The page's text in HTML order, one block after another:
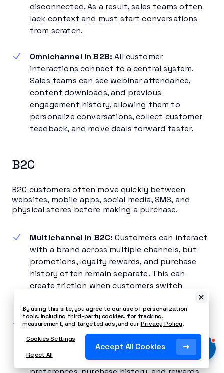
disconnected. As a result, sales teams often
lack context and must start conversations
from scratch.
Omnichannel in B2B: All customer
interactions connect to a central system.
Sales teams can see webinar attendance,
content downloads, and previous
engagement history, allowing them to
personalize conversations, collect customer
feedback, and move deals forward faster.
B2C
B2C customers often move quickly between
websites, mobile apps, social media, SMS, and
physical stores before making a purchase.
Multichannel in B2C: Customers can interact
with a brand across multiple channels, but
promotions, loyalty rewards, and purchase
history often remain separate. This can
create friction when customers switch
Omnichannel in B2C:Customer data stays
connected across every touchpoint.
Shoppers can move between digital and
physical channels while retaining their
By using this site, you agree to our use of personalization
tools, including third-party cookies, for tracking,
measurement, and targeted ads, and ourPrivacy Policy.
Cookies Settings
Reject All
Accept All Cookies